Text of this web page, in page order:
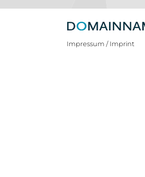
Impressum / Imprint